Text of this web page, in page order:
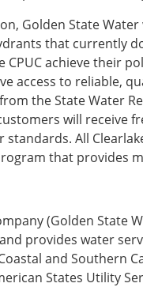
Golden State
that currently
CPUC achieve their
access to reliable,
the State Water
will receive
All
that provides
(Golden State
and provides water
and Southern
States Utility